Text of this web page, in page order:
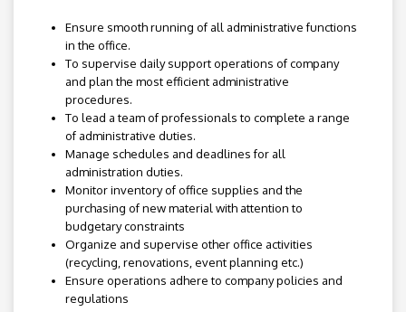
Ensure smooth running of all administrative functions
in the office.
To supervise daily support operations of company
and plan the most efficient administrative
procedures.
To lead a team of professionals to complete a range
of administrative duties.
Manage schedules and deadlines for all
administration duties.
Monitor inventory of office supplies and the
purchasing of new material with attention to
budgetary constraints
Organize and supervise other office activities
(recycling, renovations, event planning etc.)
Ensure operations adhere to company policies and
regulations